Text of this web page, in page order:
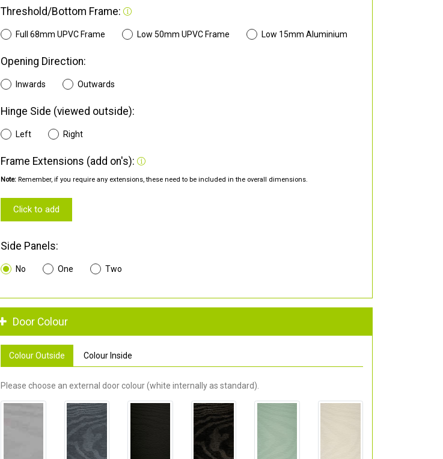
Threshold/Bottom Frame:
Full 68mm UPVC Frame Low 50mm UPVC Frame Low 15mm Aluminium
Opening Direction:
Inwards Outwards
Hinge Side (viewed outside):
Left Right
Frame Extensions (add on's):
Note: Remember, if you require any extensions, these need to be included in the overall dimensions.
Click to add
Side Panels:
No One Two
Door Colour
Colour Outside Colour Inside
Please choose an external door colour (white internally as standard).